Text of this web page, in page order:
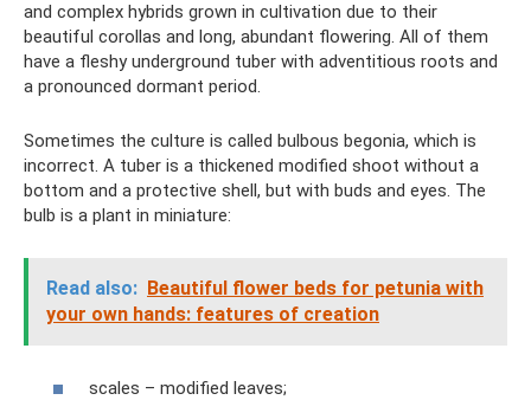
and complex hybrids grown in cultivation due to their
beautiful corollas and long, abundant flowering. All of them
have a fleshy underground tuber with adventitious roots and
a pronounced dormant period.
Sometimes the culture is called bulbous begonia, which is
incorrect. A tuber is a thickened modified shoot without a
bottom and a protective shell, but with buds and eyes. The
bulb is a plant in miniature:
Read also: Beautiful flower beds for petunia with
your own hands: features of creation
scales – modified leaves;